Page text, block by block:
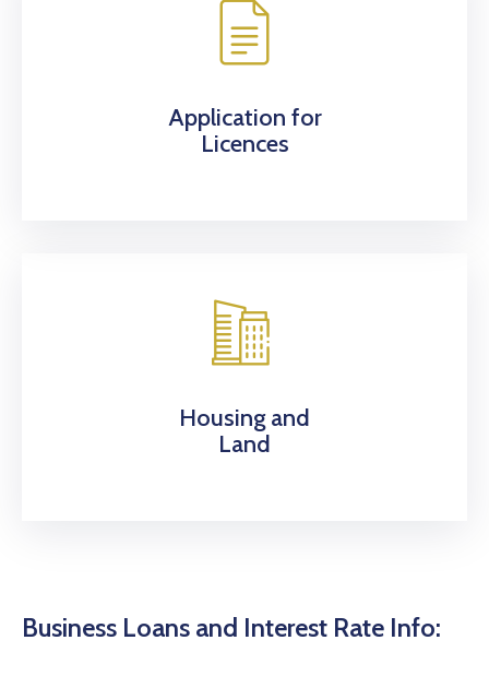
Application for
Licences
Housing and
Land
Business Loans and Interest Rate Info: